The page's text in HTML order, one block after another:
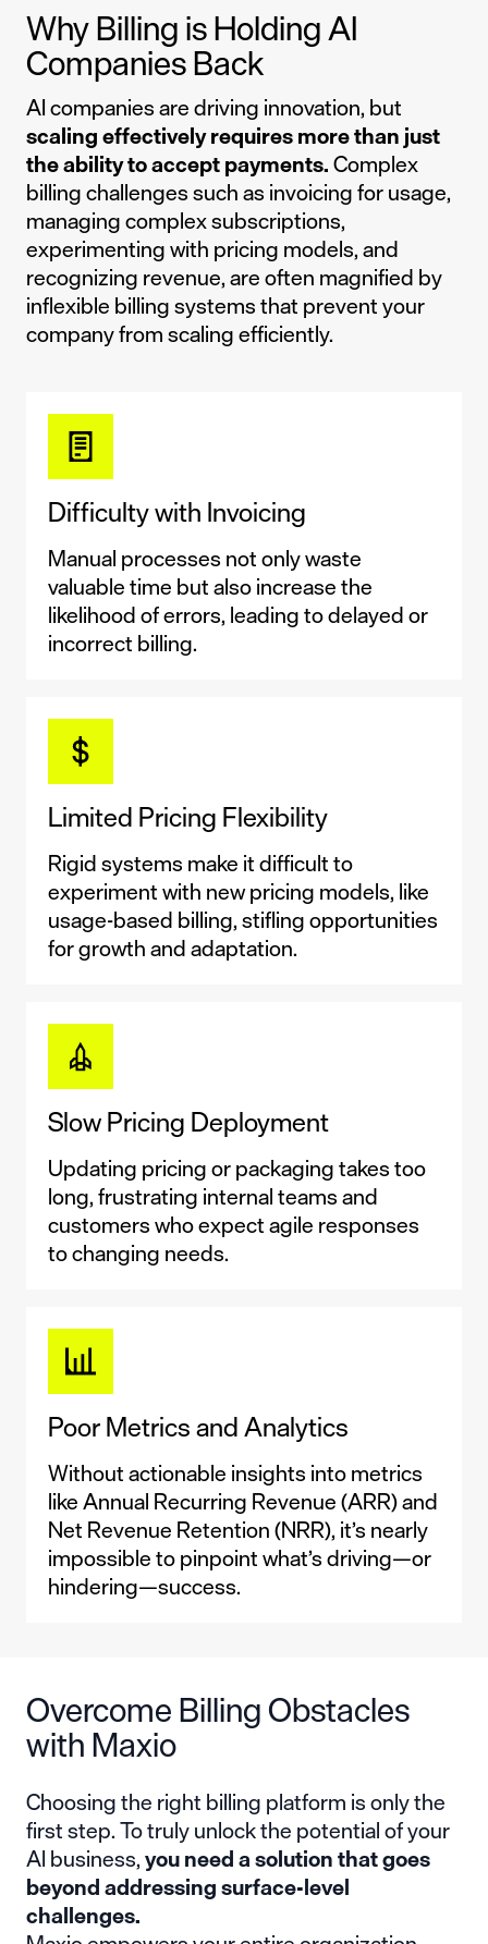
Why Billing is Holding AI
Companies Back
AI companies are driving innovation, but
scaling effectively requires more than just
the ability to accept payments.Complex
billing challenges such as invoicing for usage,
managing complex subscriptions,
experimenting with pricing models, and
recognizing revenue, are often magnified by
inflexible billing systems that prevent your
company from scaling efficiently.
Difficulty with Invoicing
Manual processes not only waste
valuable time but also increase the
likelihood of errors, leading to delayed or
incorrect billing.
Limited Pricing Flexibility
Rigid systems make it difficult to
experiment with new pricing models, like
usage-based billing, stifling opportunities
for growth and adaptation.
Slow Pricing Deployment
Updating pricing or packaging takes too
long, frustrating internal teams and
customers who expect agile responses
to changing needs.
Poor Metrics and Analytics
Without actionable insights into metrics
like Annual Recurring Revenue (ARR) and
Net Revenue Retention (NRR), it’s nearly
impossible to pinpoint what’s driving—or
hindering—success.
Overcome Billing Obstacles
with Maxio
Choosing the right billing platform is only the
first step. To truly unlock the potential of your
AI business,you need a solution that goes
beyond addressing surface-level
challenges.